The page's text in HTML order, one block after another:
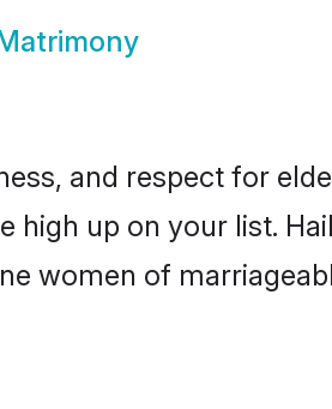
and respect for
high up on your list.
women of